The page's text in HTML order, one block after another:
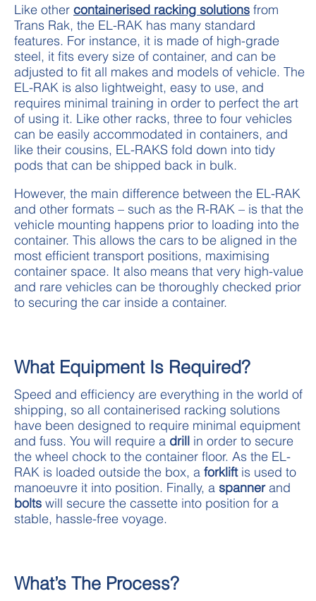
Like other containerised racking solutions from
Trans Rak, the EL-RAK has many standard
features. For instance, it is made of high-grade
steel, it fits every size of container, and can be
adjusted to fit all makes and models of vehicle. The
EL-RAK is also lightweight, easy to use, and
requires minimal training in order to perfect the art
of using it. Like other racks, three to four vehicles
can be easily accommodated in containers, and
like their cousins, EL-RAKS fold down into tidy
pods that can be shipped back in bulk.
However, the main difference between the EL-RAK
and other formats – such as the R-RAK – is that the
vehicle mounting happens prior to loading into the
container. This allows the cars to be aligned in the
most efficient transport positions, maximising
container space. It also means that very high-value
and rare vehicles can be thoroughly checked prior
to securing the car inside a container.
What Equipment Is Required?
Speed and efficiency are everything in the world of
shipping, so all containerised racking solutions
have been designed to require minimal equipment
and fuss. You will require a drill in order to secure
the wheel chock to the container floor. As the EL-
RAK is loaded outside the box, a forklift is used to
manoeuvre it into position. Finally, a spannerand
bolts will secure the cassette into position for a
stable, hassle-free voyage.
What’s The Process?